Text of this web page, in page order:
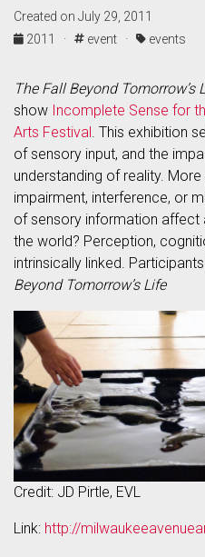
Created on July 29, 2011
2011 ·
event · events
The Fall Beyond Tomorrow’s
show Incomplete Sense for
Arts Festival. This exhibition
of sensory input, and the
understanding of reality.
impairment, interference, or
of sensory information affect
the world? Perception,
intrinsically linked.
Beyond Tomorrow’s Life
Credit: JD Pirtle, EVL
Link: http://